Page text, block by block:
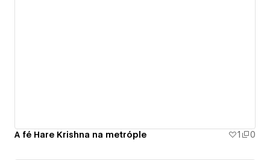
A fé Hare Krishna na metróple 1 0